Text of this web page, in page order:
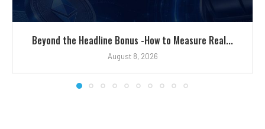
Beyond the Headline Bonus -How to Measure Real...
August 8, 2026